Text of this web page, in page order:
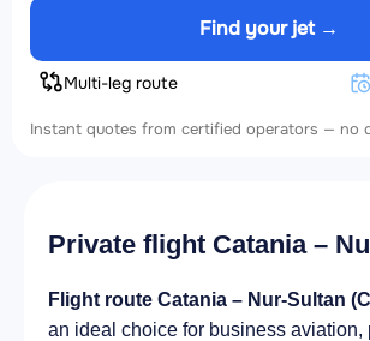
Find your jet →
Multi-leg route
Instant quotes from certified operators — no
Private flight Catania –
Flight route Catania – Nur-Sultan
an ideal choice for business aviation,